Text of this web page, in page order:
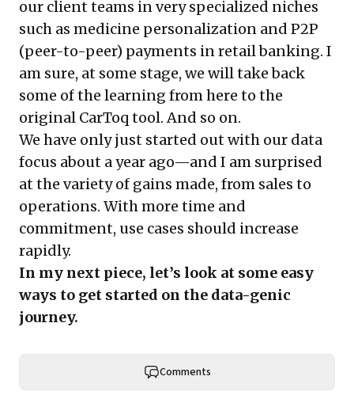
our client teams in very specialized niches
such as medicine personalization and P2P
(peer-to-peer) payments in retail banking. I
am sure, at some stage, we will take back
some of the learning from here to the
original CarToq tool. And so on.
We have only just started out with our data
focus about a year ago—and I am surprised
at the variety of gains made, from sales to
operations. With more time and
commitment, use cases should increase
rapidly.
In my next piece, let’s look at some easy
ways to get started on the data-genic
journey.
Comments